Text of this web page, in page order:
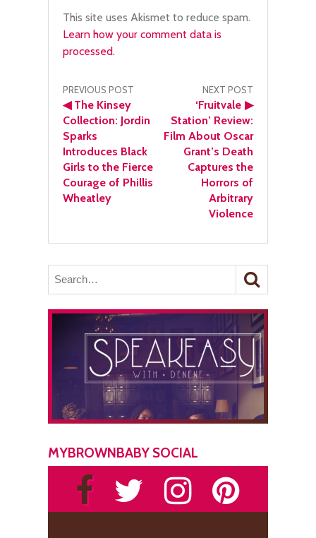
This site uses Akismet to reduce spam.
Learn how your comment data is
processed.
Post
navigation
PREVIOUS POST
◀The Kinsey
Collection: Jordin
Sparks
Introduces Black
Girls to the Fierce
Courage of Phillis
Wheatley
NEXT POST
▶
‘Fruitvale
Station’ Review:
Film About Oscar
Grant’s Death
Captures the
Horrors of
Arbitrary
Violence
MYBROWNBABY SOCIAL